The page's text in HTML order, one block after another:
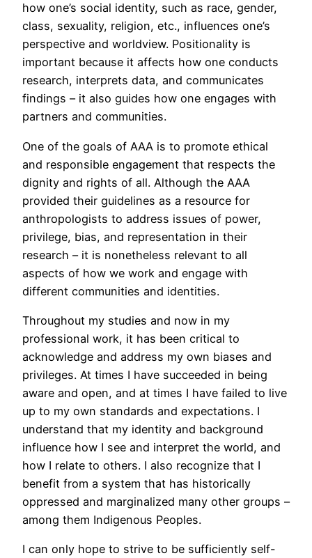
how one’s social identity, such as race, gender,
class, sexuality, religion, etc., influences one’s
perspective and worldview. Positionality is
important because it affects how one conducts
research, interprets data, and communicates
findings – it also guides how one engages with
partners and communities.
One of the goals of AAA is to promote ethical
and responsible engagement that respects the
dignity and rights of all. Although the AAA
provided their guidelines as a resource for
anthropologists to address issues of power,
privilege, bias, and representation in their
research – it is nonetheless relevant to all
aspects of how we work and engage with
different communities and identities.
Throughout my studies and now in my
professional work, it has been critical to
acknowledge and address my own biases and
privileges. At times I have succeeded in being
aware and open, and at times I have failed to live
up to my own standards and expectations. I
understand that my identity and background
influence how I see and interpret the world, and
how I relate to others. I also recognize that I
benefit from a system that has historically
oppressed and marginalized many other groups –
among them Indigenous Peoples.
I can only hope to strive to be sufficiently self-